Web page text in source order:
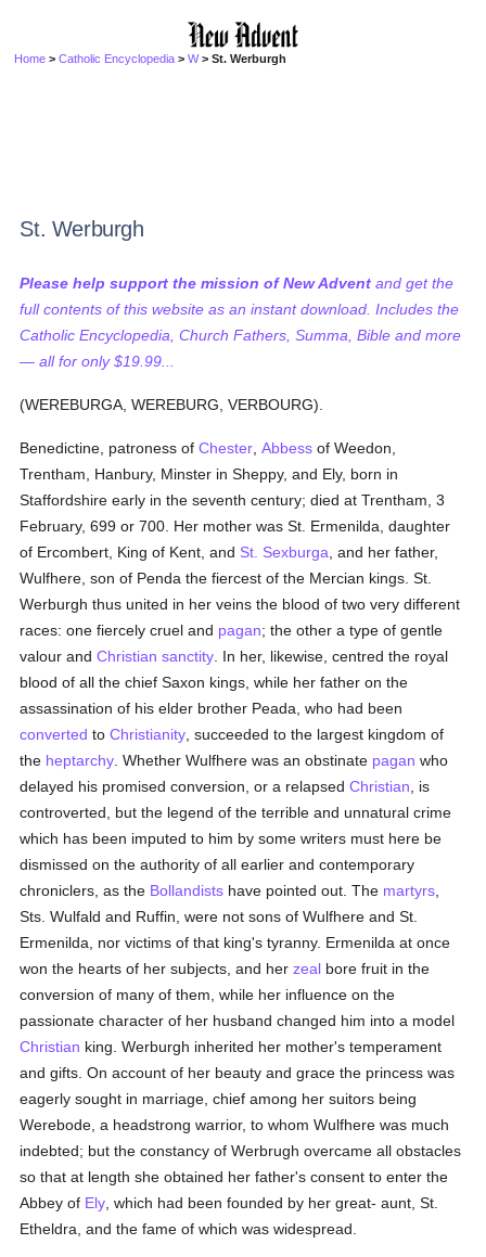
Home >Catholic Encyclopedia >W> St. Werburgh
St. Werburgh
Please help support the mission of New Advent and get the
full contents of this website as an instant download. Includes the
Catholic Encyclopedia, Church Fathers, Summa, Bible and more
— all for only $19.99...
(WEREBURGA, WEREBURG, VERBOURG).
Benedictine, patroness ofChester ,Abbess of Weedon,
Trentham, Hanbury, Minster in Sheppy, and Ely, born in
Staffordshire early in the seventh century; died at Trentham, 3
February, 699 or 700. Her mother was St. Ermenilda, daughter
of Ercombert, King of Kent, and St. Sexburga , and her father,
Wulfhere, son of Penda the fiercest of the Mercian kings. St.
Werburgh thus united in her veins the blood of two very different
races: one fiercely cruel and pagan; the other a type of gentle
valour andChristian sanctity . In her, likewise, centred the royal
blood of all the chief Saxon kings, while her father on the
assassination of his elder brother Peada, who had been
converted toChristianity , succeeded to the largest kingdom of
the heptarchy . Whether Wulfhere was an obstinate pagan who
delayed his promised conversion, or a relapsedChristian , is
controverted, but the legend of the terrible and unnatural crime
which has been imputed to him by some writers must here be
dismissed on the authority of all earlier and contemporary
chroniclers, as the Bollandists have pointed out. The martyrs
Sts. Wulfald and Ruffin, were not sons of Wulfhere and St.
Ermenilda, nor victims of that king's tyranny. Ermenilda at once
won the hearts of her subjects, and herzeal bore fruit in the
conversion of many of them, while her influence on the
passionate character of her husband changed him into a model
Christian king. Werburgh inherited her mother's temperament
and gifts. On account of her beauty and grace the princess was
eagerly sought in marriage, chief among her suitors being
Werebode, a headstrong warrior, to whom Wulfhere was much
indebted; but the constancy of Werbrugh overcame all obstacles
so that at length she obtained her father's consent to enter the
Abbey of Ely , which had been founded by her great- aunt, St.
Etheldra, and the fame of which was widespread.